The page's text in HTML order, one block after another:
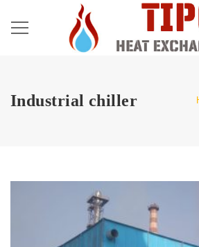
Industrial chiller